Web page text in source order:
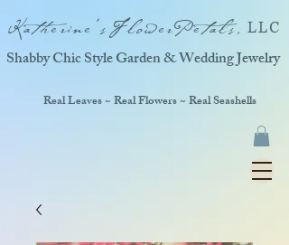
Katherine'sFlowerPetals, LLC
Real Leaves ~ Real Flowers ~ Real Seashells
Shabby Chic Style Garden & Wedding Jewelry